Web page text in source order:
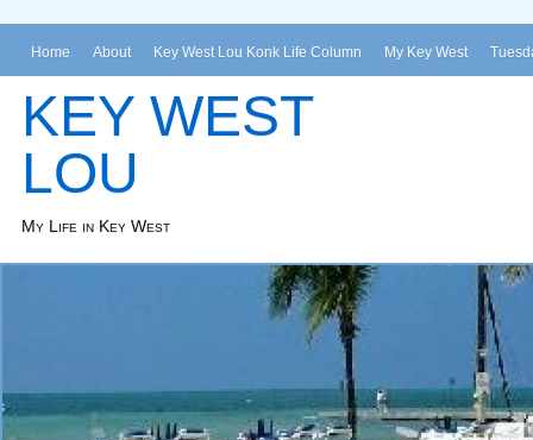
Home About Key West Lou Konk Life Column My Key West
KEY WEST
LOU
My Life in Key West